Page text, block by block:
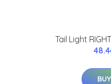
Tail Light